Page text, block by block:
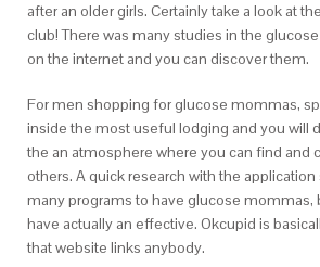
after an older girls. Certainly take a look at
club! There was many studies in the
on the internet and you can discover them.
For men shopping for glucose mommas,
inside the most useful lodging and you will
the an atmosphere where you can find and
others. A quick research with the
many programs to have glucose mommas,
have actually an effective. Okcupid is
that website links anybody.